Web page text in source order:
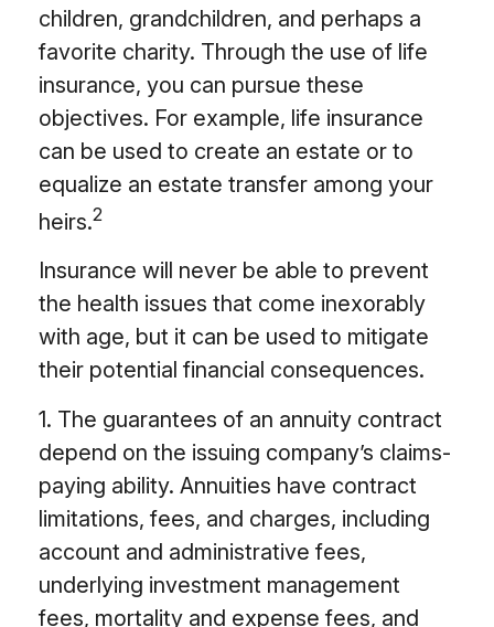
children, grandchildren, and perhaps a
favorite charity. Through the use of life
insurance, you can pursue these
objectives. For example, life insurance
can be used to create an estate or to
equalize an estate transfer among your
heirs.2
Insurance will never be able to prevent
the health issues that come inexorably
with age, but it can be used to mitigate
their potential financial consequences.
1. The guarantees of an annuity contract
depend on the issuing company’s claims-
paying ability. Annuities have contract
limitations, fees, and charges, including
account and administrative fees,
underlying investment management
fees, mortality and expense fees, and